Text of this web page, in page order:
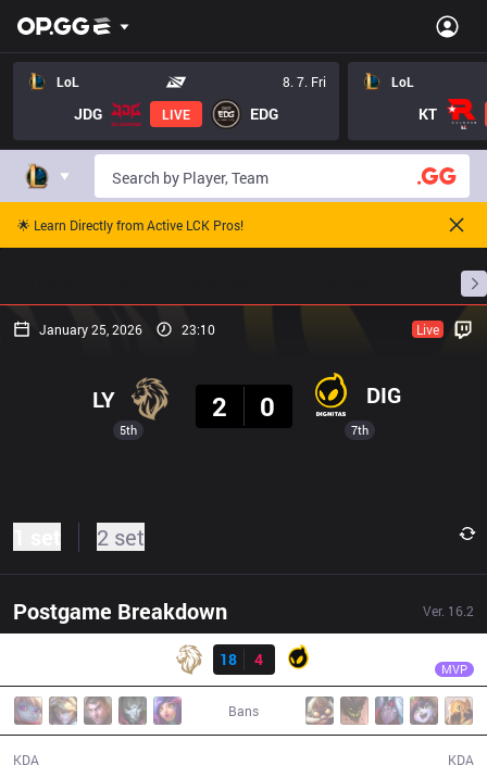
LoL 8. 7. Fri
JDG LIVE EDG
LoL
KT
🌟 Learn Directly from Active LCK Pros!
January 25, 2026 23:10 Live
5th
LY
2
0 DIG
7th
2 set
Postgame Breakdown Ver. 16.2
Result
18
4 MVP
Bans
KDA KDA